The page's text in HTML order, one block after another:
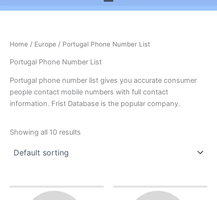
Home / Europe / Portugal Phone Number List
Portugal Phone Number List
Portugal phone number list gives you accurate consumer
people contact mobile numbers with full contact
information. Frist Database is the popular company.
Showing all 10 results